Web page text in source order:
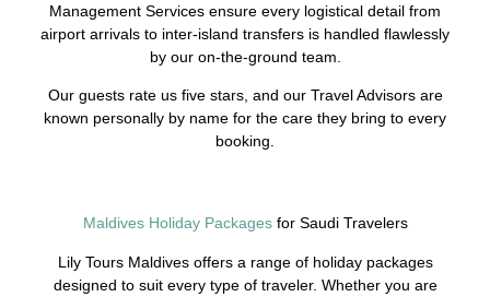
Management Services ensure every logistical detail from
airport arrivals to inter-island transfers is handled flawlessly
by our on-the-ground team.
Our guests rate us five stars, and our Travel Advisors are
known personally by name for the care they bring to every
booking.
Maldives Holiday Packagesfor Saudi Travelers
Lily Tours Maldives offers a range of holiday packages
designed to suit every type of traveler. Whether you are